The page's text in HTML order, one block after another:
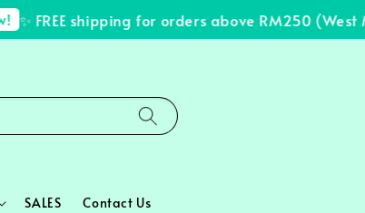
✨ FREE shipping for orders above RM250 (West
SALES Contact Us